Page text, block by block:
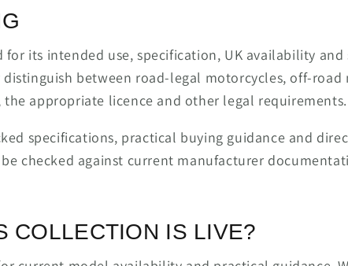
its intended use, specification, UK availability
between road-legal motorcycles, off-road
appropriate licence and other legal requirements.
specifications, practical buying guidance and
checked against current manufacturer
COLLECTION IS LIVE?